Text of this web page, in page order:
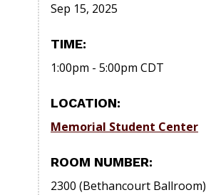
Sep 15, 2025
TIME:
1:00pm - 5:00pm CDT
LOCATION:
Memorial Student Center
ROOM NUMBER:
2300 (Bethancourt Ballroom)